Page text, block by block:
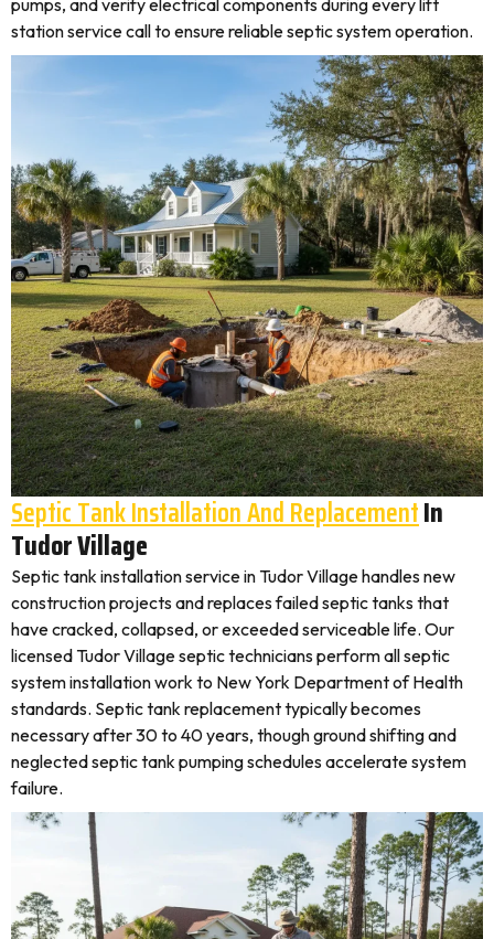
pumps, and verify electrical components during every lift
station service call to ensure reliable septic system operation.
Septic Tank Installation And ReplacementIn
Tudor Village
Septic tank installation service in Tudor Village handles new
construction projects and replaces failed septic tanks that
have cracked, collapsed, or exceeded serviceable life. Our
licensed Tudor Village septic technicians perform all septic
system installation work to New York Department of Health
standards. Septic tank replacement typically becomes
necessary after 30 to 40 years, though ground shifting and
neglected septic tank pumping schedules accelerate system
failure.